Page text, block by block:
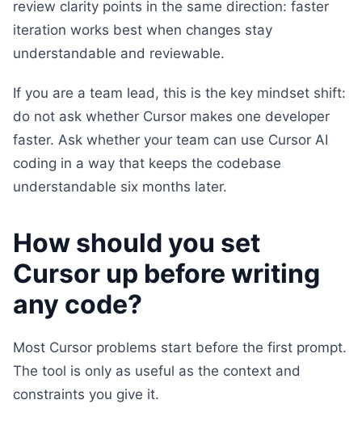
review clarity points in the same direction: faster
iteration works best when changes stay
understandable and reviewable.
If you are a team lead, this is the key mindset shift:
do not ask whether Cursor makes one developer
faster. Ask whether your team can use Cursor AI
coding in a way that keeps the codebase
understandable six months later.
How should you set
Cursor up before writing
any code?
Most Cursor problems start before the first prompt.
The tool is only as useful as the context and
constraints you give it.